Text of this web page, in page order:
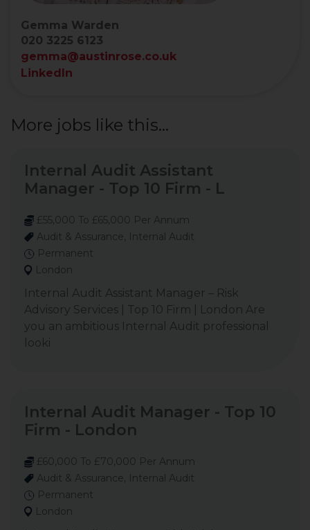
Gemma Warden
020 3225 6123
gemma@austinrose.co.uk
LinkedIn
More jobs like this...
Internal Audit Assistant
Manager - Top 10 Firm - L
£55,000 To £65,000 Per Annum
Audit & Assurance, Internal Audit
Permanent
London
Internal Audit Assistant Manager – Risk
Advisory Services | Top 10 Firm | London Are
you an ambitious Internal Audit professional
looki
Internal Audit Manager - Top 10
Firm - London
£60,000 To £70,000 Per Annum
Audit & Assurance, Internal Audit
Permanent
London